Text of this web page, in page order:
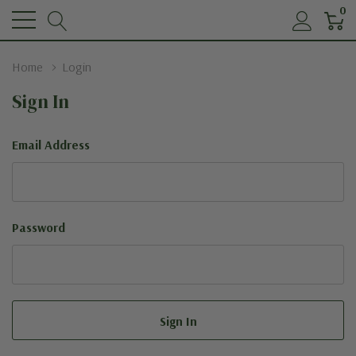
0
Home Login
Sign In
Email Address
Password